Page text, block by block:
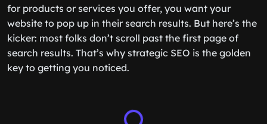
for products or services you offer, you want your
website to pop up in their search results. But here’s the
kicker: most folks don’t scroll past the first page of
search results. That’s why strategic SEO is the golden
key to getting you noticed.